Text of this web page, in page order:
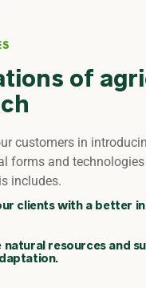
of
customers in
forms and
includes.
clients with a better
natural resources and